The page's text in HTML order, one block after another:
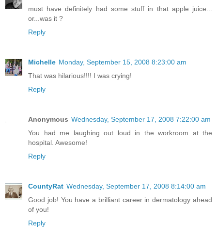
must have definitely had some stuff in that apple juice...
or...was it ?
Reply
Michelle Monday, September 15, 2008 8:23:00 am
That was hilarious!!!! I was crying!
Reply
Anonymous Wednesday, September 17, 2008 7:22:00 am
You had me laughing out loud in the workroom at the
hospital. Awesome!
Reply
CountyRat Wednesday, September 17, 2008 8:14:00 am
Good job! You have a brilliant career in dermatology ahead
of you!
Reply